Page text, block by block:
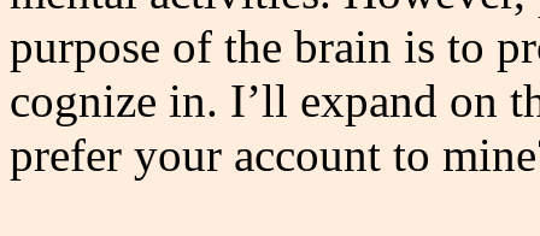
purpose of the brain is to
cognize in. I’ll expand on
prefer your account to